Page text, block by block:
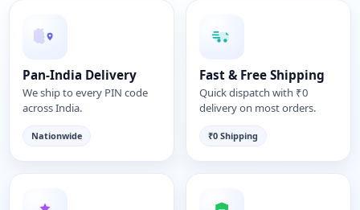
Pan-India Delivery
We ship to every PIN code
across India.
Nationwide
Fast & Free Shipping
Quick dispatch with ₹0
delivery on most orders.
₹0 Shipping